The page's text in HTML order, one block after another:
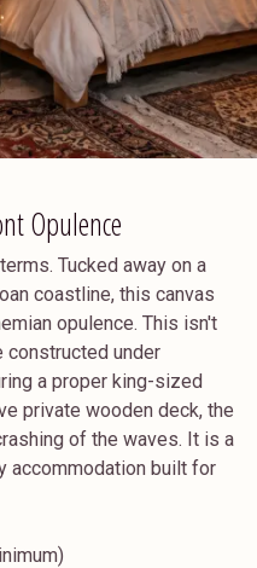
Opulence
Tucked away on a
coastline, this canvas
opulence. This isn't
under
a proper king-sized
private wooden deck, the
of the waves. It is a
accommodation built for